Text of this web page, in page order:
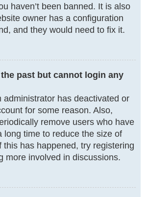
haven’t been banned. It is also
owner has a configuration
and they would need to fix it.
past but cannot login any
administrator has deactivated or
for some reason. Also,
remove users who have
long time to reduce the size of
this has happened, try registering
more involved in discussions.